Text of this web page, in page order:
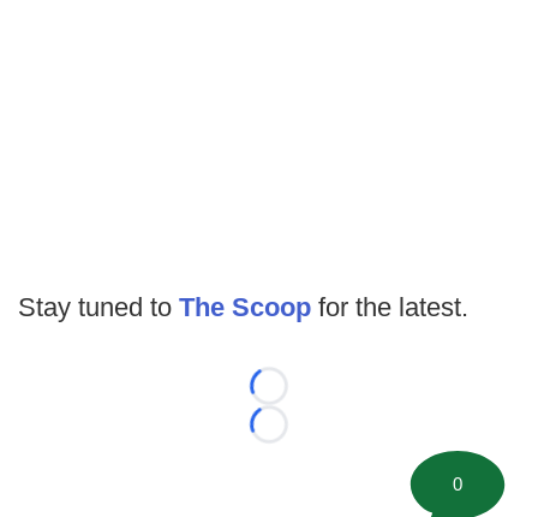
Stay tuned to The Scoop for the latest.
Loading...
Loading...
0